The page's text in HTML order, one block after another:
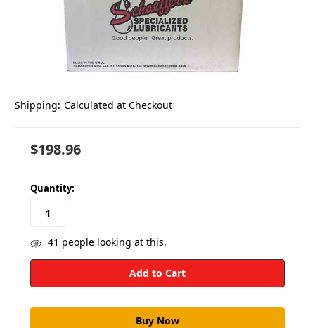
Shipping: Calculated at Checkout
$198.96
in
stock
Quantity:
41 people looking at this.